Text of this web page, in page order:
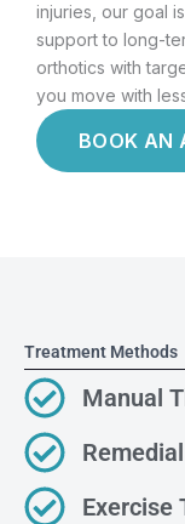
injuries, our goal
support to long-
orthotics with
you move with
BOOK AN
Treatment Methods
Manual
Exercise